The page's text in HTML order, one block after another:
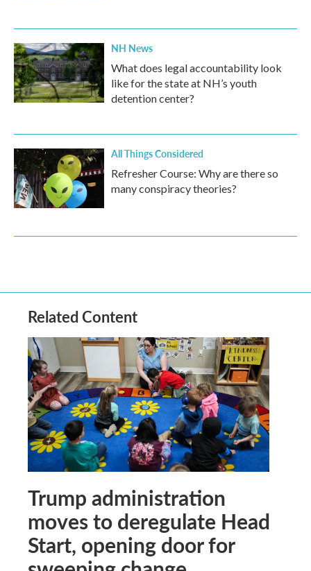
NH News
What does legal accountability look
like for the state at NH’s youth
detention center?
All Things Considered
Refresher Course: Why are there so
many conspiracy theories?
Related Content
Trump administration
moves to deregulate Head
Start, opening door for